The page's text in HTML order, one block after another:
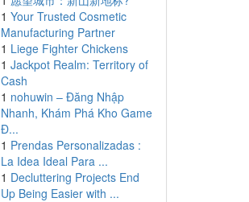
1 Your Trusted Cosmetic
Manufacturing Partner
1 Liege Fighter Chickens
1 Jackpot Realm: Territory of
Cash
1 nohuwin – Đăng Nhập
Nhanh, Khám Phá Kho Game
Đ...
1 Prendas Personalizadas :
La Idea Ideal Para ...
1 Decluttering Projects End
Up Being Easier with ...